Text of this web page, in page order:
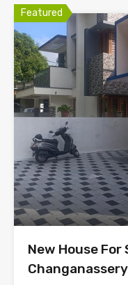
Featured
New House For
Changanassery